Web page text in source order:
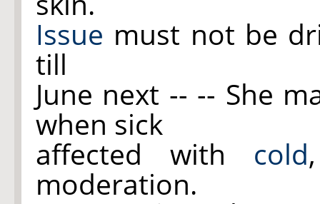
Issue must not be
till
June next -- -- She
when sick
affected with cold
moderation.